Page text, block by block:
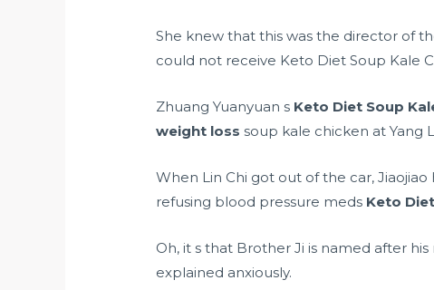
She knew that this was the director of
could not receive Keto Diet Soup Kale
Zhuang Yuanyuan s Keto Diet Soup
weight loss soup kale chicken at Yang
When Lin Chi got out of the car,
refusing blood pressure meds Keto
Oh, it s that Brother Ji is named after
explained anxiously.